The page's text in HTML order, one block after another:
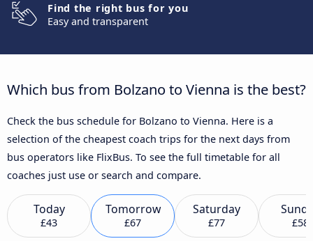
Find the right bus for you
Easy and transparent
Which bus from Bolzano to Vienna is the best?
Check the bus schedule for Bolzano to Vienna. Here is a
selection of the cheapest coach trips for the next days from
bus operators like FlixBus. To see the full timetable for all
coaches just use or search and compare.
Today
£43
Tomorrow
£67
Saturday
£77 £58